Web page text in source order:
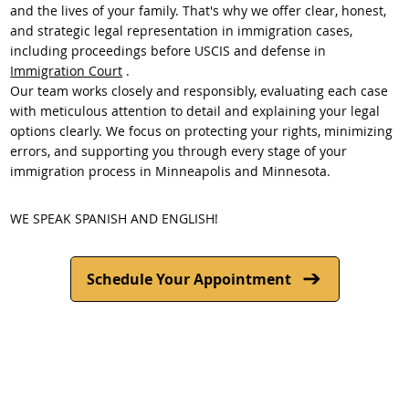
and the lives of your family. That's why we offer clear, honest,
and strategic legal representation in immigration cases,
including proceedings before USCIS and defense in
Immigration Court .
Our team works closely and responsibly, evaluating each case
with meticulous attention to detail and explaining your legal
options clearly. We focus on protecting your rights, minimizing
errors, and supporting you through every stage of your
immigration process in Minneapolis and Minnesota.
WE SPEAK SPANISH AND ENGLISH!
Schedule Your Appointment